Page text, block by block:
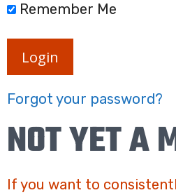
Remember Me
Login
Forgot your password?
NOT YET A
If you want to